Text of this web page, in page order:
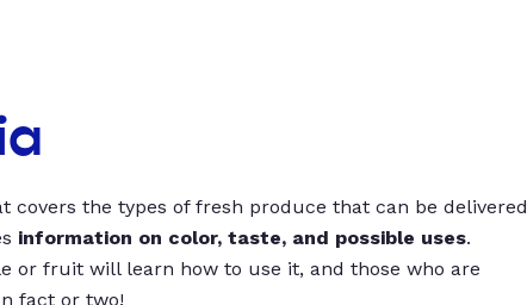
covers the types of fresh produce that can be delivered
information on color, taste, and possible uses.
or fruit will learn how to use it, and those who are
fact or two!